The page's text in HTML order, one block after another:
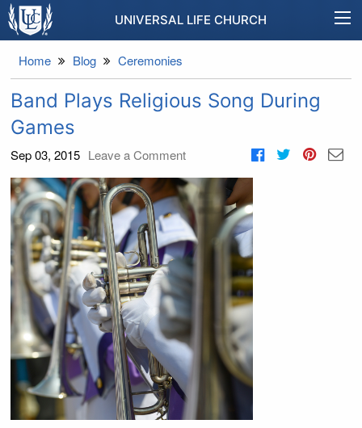
UNIVERSAL LIFE CHURCH
Home Blog Ceremonies
Band Plays Religious Song During
Games
Sep 03, 2015 Leave a Comment